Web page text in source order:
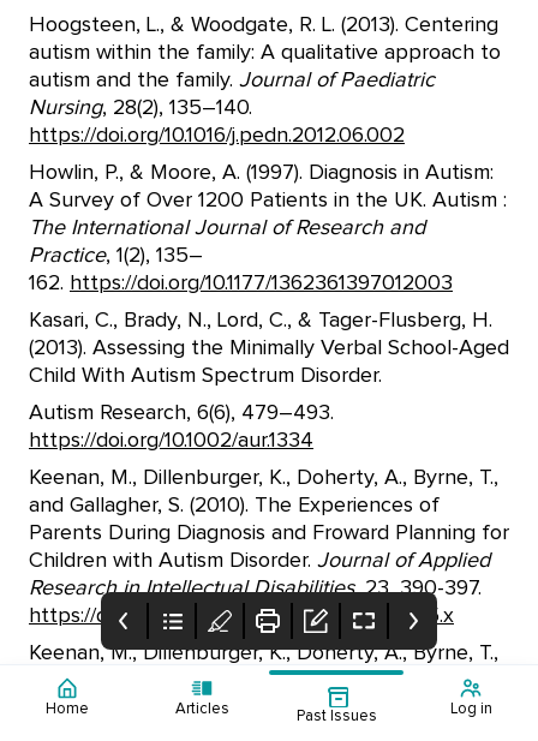
Home Articles Past Issues Log in
Hoogsteen, L., & Woodgate, R. L. (2013). Centering
autism within the family: A qualitative approach to
autism and the family. Journal of Paediatric
Nursing, 28(2), 135–140.
https://doi.org/10.1016/j.pedn.2012.06.002
Howlin, P., & Moore, A. (1997). Diagnosis in Autism:
A Survey of Over 1200 Patients in the UK. Autism :
The International Journal of Research and
Practice, 1(2), 135–
162. https://doi.org/10.1177/1362361397012003
Kasari, C., Brady, N., Lord, C., & Tager-Flusberg, H.
(2013). Assessing the Minimally Verbal School-Aged
Child With Autism Spectrum Disorder.
Autism Research, 6(6), 479–493.
https://doi.org/10.1002/aur.1334
Keenan, M., Dillenburger, K., Doherty, A., Byrne, T.,
and Gallagher, S. (2010). The Experiences of
Parents During Diagnosis and Froward Planning for
Children with Autism Disorder. Journal of Applied
Research in Intellectual Disabilities,23, 390-397.
https://doi.org/10.1111/j.1468-3148.2010.00555.x
Keenan, M., Dillenburger, K., Doherty, A., Byrne, T.,
and Gallagher, S. (2010). The Experiences of
Parents During Diagnosis and Froward Planning for